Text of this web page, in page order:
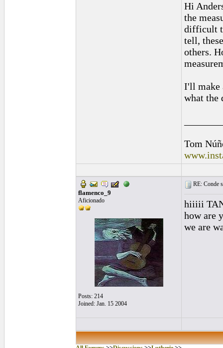
Hi
the
difficult
tell,
others.
I'll make
what the
Tom
flamenco_9
Aficionado
Posts: 214
Joined: Jan. 15 2004
RE: Conde
hiiiii
how are
we are